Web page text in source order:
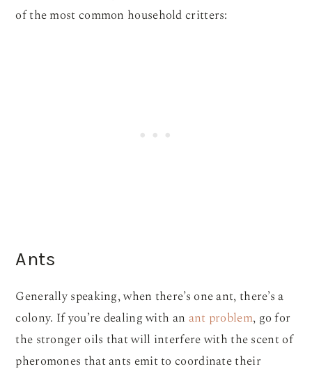
of the most common household critters:
Ants
Generally speaking, when there’s one ant, there’s a
colony. If you’re dealing with an ant problem, go for
the stronger oils that will interfere with the scent of
pheromones that ants emit to coordinate their